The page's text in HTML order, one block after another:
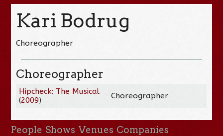
Kari Bodrug
Choreographer
Choreographer
Hipcheck: The Musical
(2009) Choreographer
People Shows Venues Companies